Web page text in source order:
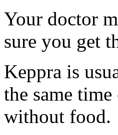
Your doctor
sure you get
Keppra is
the same
without food.